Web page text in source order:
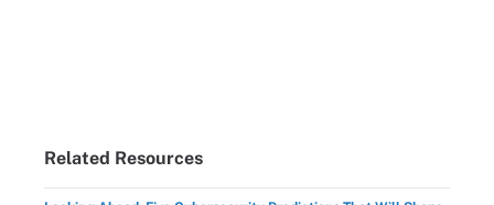
Related Resources